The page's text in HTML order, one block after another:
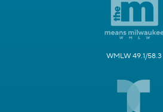
WMLW 49.1/58.3